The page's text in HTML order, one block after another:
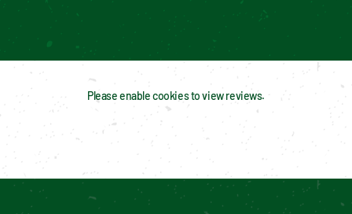
Please enable cookies to view reviews.